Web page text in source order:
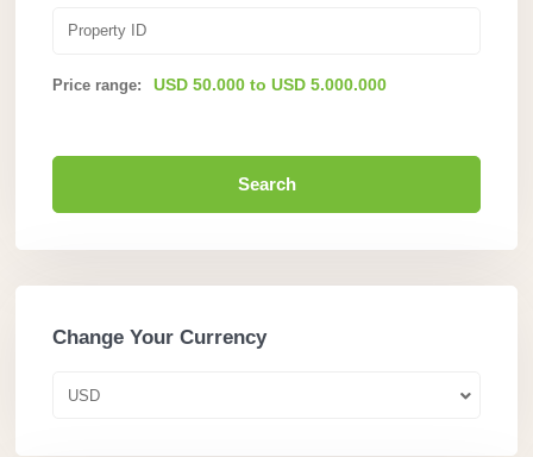
Price range: USD 50.000 to USD 5.000.000
Search
Change Your Currency
USD